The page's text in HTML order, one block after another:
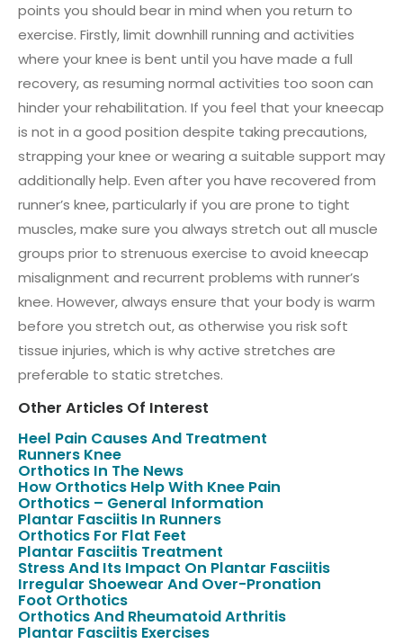
points you should bear in mind when you return to
exercise. Firstly, limit downhill running and activities
where your knee is bent until you have made a full
recovery, as resuming normal activities too soon can
hinder your rehabilitation. If you feel that your kneecap
is not in a good position despite taking precautions,
strapping your knee or wearing a suitable support may
additionally help. Even after you have recovered from
runner’s knee, particularly if you are prone to tight
muscles, make sure you always stretch out all muscle
groups prior to strenuous exercise to avoid kneecap
misalignment and recurrent problems with runner’s
knee. However, always ensure that your body is warm
before you stretch out, as otherwise you risk soft
tissue injuries, which is why active stretches are
preferable to static stretches.
Other Articles Of Interest
Heel Pain Causes And Treatment
Runners Knee
Orthotics In The News
How Orthotics Help With Knee Pain
Orthotics – General Information
Plantar Fasciitis In Runners
Orthotics For Flat Feet
Plantar Fasciitis Treatment
Stress And Its Impact On Plantar Fasciitis
Irregular Shoewear And Over-Pronation
Foot Orthotics
Orthotics And Rheumatoid Arthritis
Plantar Fasciitis Exercises